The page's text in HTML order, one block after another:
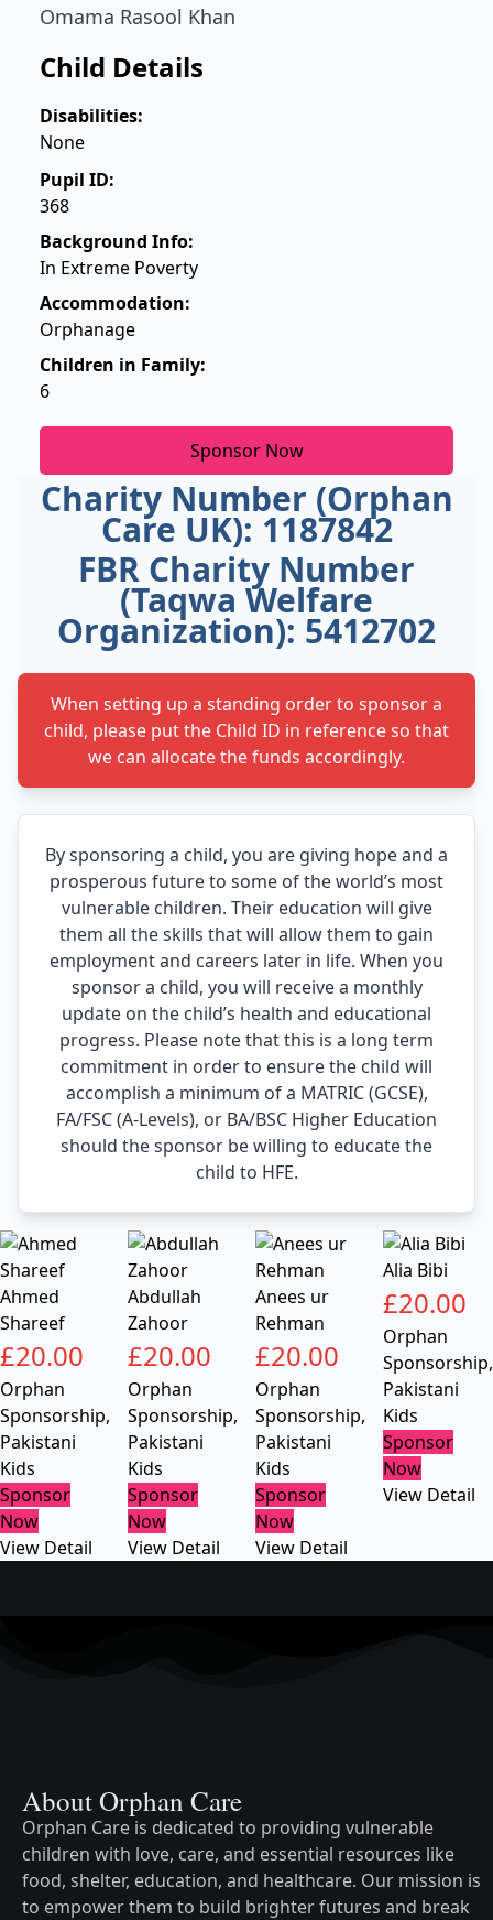
Omama Rasool Khan
Child Details
Disabilities:
None
Pupil ID:
368
Background Info:
In Extreme Poverty
Accommodation:
Orphanage
Children in Family:
6
Sponsor Now
Charity Number (Orphan
Care UK): 1187842
FBR Charity Number
(Taqwa Welfare
Organization): 5412702
When setting up a standing order to sponsor a
child, please put the Child ID in reference so that
we can allocate the funds accordingly.
By sponsoring a child, you are giving hope and a
prosperous future to some of the world’s most
vulnerable children. Their education will give
them all the skills that will allow them to gain
employment and careers later in life. When you
sponsor a child, you will receive a monthly
update on the child’s health and educational
progress. Please note that this is a long term
commitment in order to ensure the child will
accomplish a minimum of a MATRIC (GCSE),
FA/FSC (A-Levels), or BA/BSC Higher Education
should the sponsor be willing to educate the
child to HFE.
Ahmed
Shareef
£20.00
Orphan
Sponsorship,
Pakistani
Kids
Sponsor
Now
View Detail
Abdullah
Zahoor
£20.00
Orphan
Sponsorship,
Pakistani
Kids
Sponsor
Now
View Detail
Anees ur
Rehman
£20.00
Orphan
Sponsorship,
Pakistani
Kids
Sponsor
Now
View Detail
Alia Bibi
£20.00
Orphan
Sponsorship,
Pakistani
Kids
Sponsor
Now
View Detail
About Orphan Care
Orphan Care is dedicated to providing vulnerable
children with love, care, and essential resources like
food, shelter, education, and healthcare. Our mission is
to empower them to build brighter futures and break